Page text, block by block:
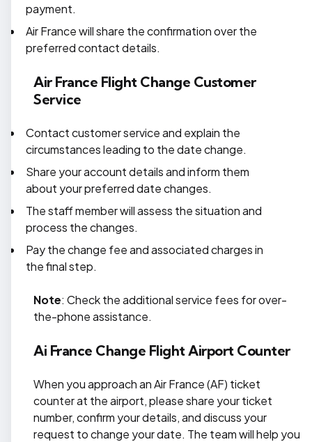
payment.
Air France will share the confirmation over the
preferred contact details.
Air France Flight Change Customer
Service
Contact customer service and explain the
circumstances leading to the date change.
Share your account details and inform them
about your preferred date changes.
The staff member will assess the situation and
process the changes.
Pay the change fee and associated charges in
the final step.
Note: Check the additional service fees for over-
the-phone assistance.
Ai France Change Flight Airport Counter
When you approach an Air France (AF) ticket
counter at the airport, please share your ticket
number, confirm your details, and discuss your
request to change your date. The team will help you